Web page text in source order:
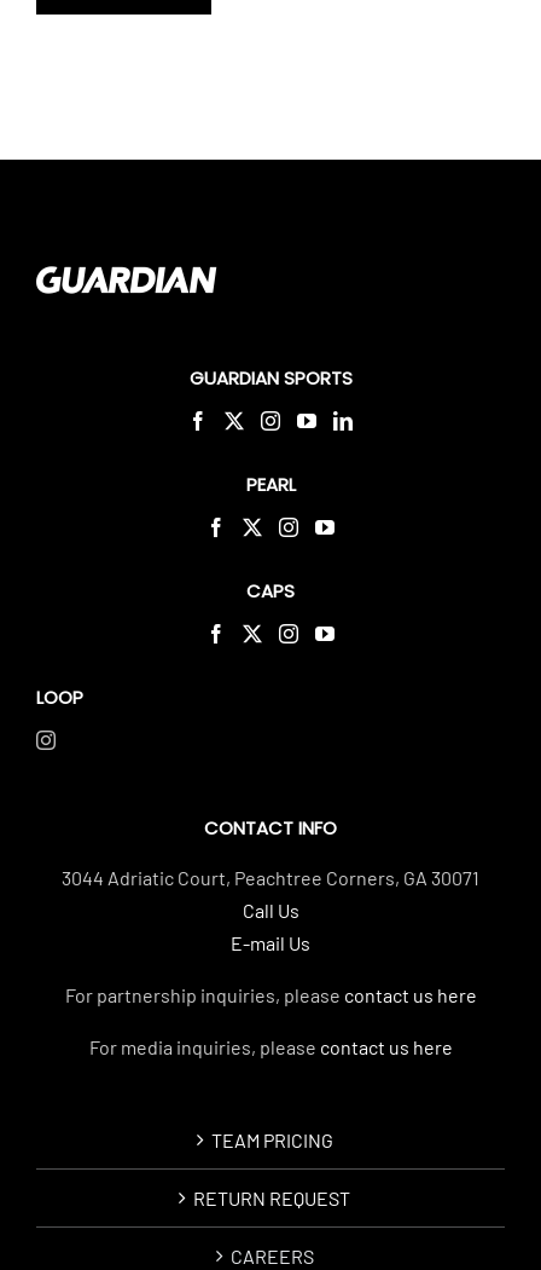
GUARDIAN SPORTS
PEARL
CAPS
LOOP
CONTACT INFO
3044 Adriatic Court, Peachtree Corners, GA 30071
Call Us
E-mail Us
For partnership inquiries, please contact us here
For media inquiries, please contact us here
TEAM PRICING
RETURN REQUEST
CAREERS